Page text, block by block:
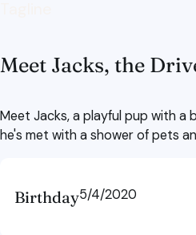
Meet Jacks, the
Meet Jacks, a playful pup with a
he's met with a shower of pets
Birthday5/4/2020